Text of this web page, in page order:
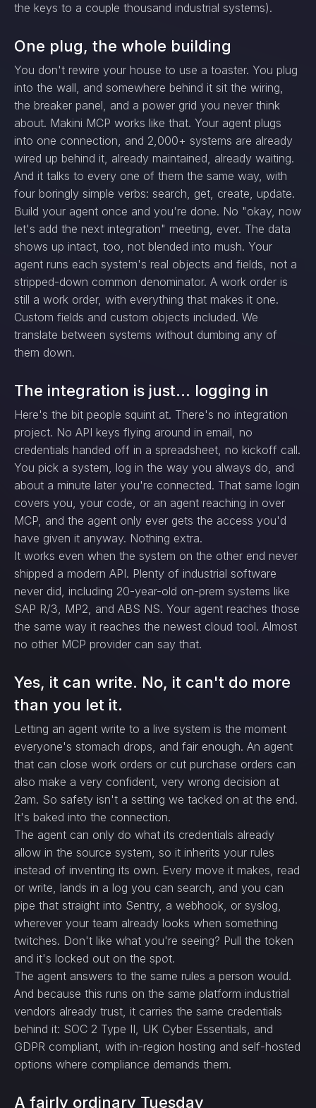
the keys to a couple thousand industrial systems).
One plug, the whole building
You don't rewire your house to use a toaster. You plug
into the wall, and somewhere behind it sit the wiring,
the breaker panel, and a power grid you never think
about. Makini MCP works like that. Your agent plugs
into one connection, and 2,000+ systems are already
wired up behind it, already maintained, already waiting.
And it talks to every one of them the same way, with
four boringly simple verbs: search, get, create, update.
Build your agent once and you're done. No "okay, now
let's add the next integration" meeting, ever. The data
shows up intact, too, not blended into mush. Your
agent runs each system's real objects and fields, not a
stripped-down common denominator. A work order is
still a work order, with everything that makes it one.
Custom fields and custom objects included. We
translate between systems without dumbing any of
them down.
The integration is just... logging in
Here's the bit people squint at. There's no integration
project. No API keys flying around in email, no
credentials handed off in a spreadsheet, no kickoff call.
You pick a system, log in the way you always do, and
about a minute later you're connected. That same login
covers you, your code, or an agent reaching in over
MCP, and the agent only ever gets the access you'd
have given it anyway. Nothing extra.
It works even when the system on the other end never
shipped a modern API. Plenty of industrial software
never did, including 20-year-old on-prem systems like
SAP R/3, MP2, and ABS NS. Your agent reaches those
the same way it reaches the newest cloud tool. Almost
no other MCP provider can say that.
Yes, it can write. No, it can't do more
than you let it.
Letting an agent write to a live system is the moment
everyone's stomach drops, and fair enough. An agent
that can close work orders or cut purchase orders can
also make a very confident, very wrong decision at
2am. So safety isn't a setting we tacked on at the end.
It's baked into the connection.
The agent can only do what its credentials already
allow in the source system, so it inherits your rules
instead of inventing its own. Every move it makes, read
or write, lands in a log you can search, and you can
pipe that straight into Sentry, a webhook, or syslog,
wherever your team already looks when something
twitches. Don't like what you're seeing? Pull the token
and it's locked out on the spot.
The agent answers to the same rules a person would.
And because this runs on the same platform industrial
vendors already trust, it carries the same credentials
behind it: SOC 2 Type II, UK Cyber Essentials, and
GDPR compliant, with in-region hosting and self-hosted
options where compliance demands them.
A fairly ordinary Tuesday